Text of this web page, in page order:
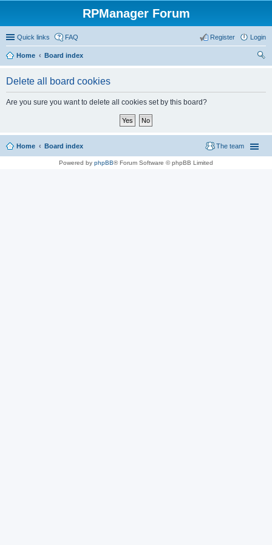
RPManager Forum
Quick links FAQ Login
Register
Home
Board index
Delete all board cookies
Are you sure you want to delete all cookies set by this board?
Home Board index The team
Powered by phpBB® Forum Software © phpBB Limited